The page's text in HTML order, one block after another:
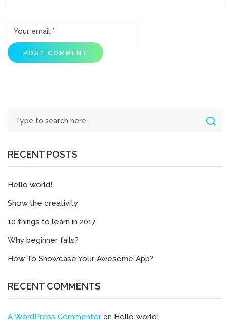
RECENT POSTS
Hello world!
Show the creativity
10 things to learn in 2017
Why beginner fails?
How To Showcase Your Awesome App?
RECENT COMMENTS
A WordPress Commenter on Hello world!